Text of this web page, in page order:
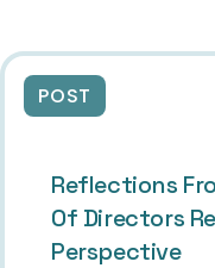
POST
Reflections
Of Directors
Perspective